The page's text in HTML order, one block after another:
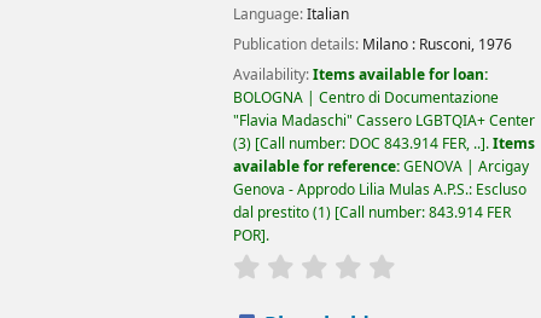
Language:Italian
Publication details: Milano : Rusconi, 1976
Availability:Items available for loan:
BOLOGNA | Centro di Documentazione
"Flavia Madaschi" Cassero LGBTQIA+ Center
(3) Call number: DOC 843.914 FER, .. .Items
available for reference:GENOVA | Arcigay
Genova - Approdo Lilia Mulas A.P.S.: Escluso
dal prestito(1) Call number:843.914 FER
POR .
star rating